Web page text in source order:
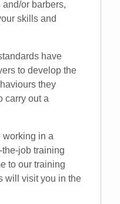
or barbers,
skills and
have
to develop the
they
carry out a
in a
job training
to our training
will visit you in the